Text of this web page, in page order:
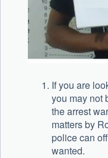
If you are
you may not
the arrest
matters by
police can
wanted.